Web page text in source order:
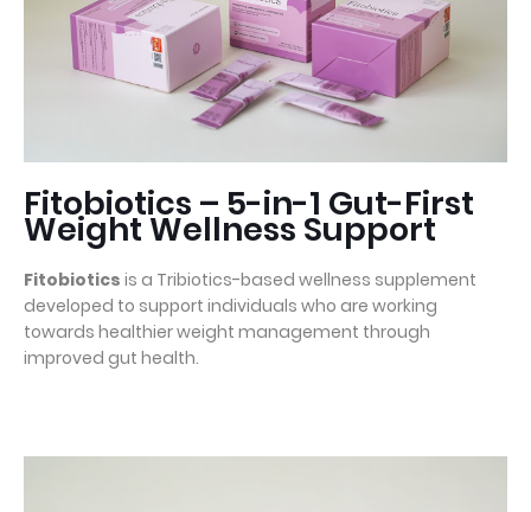
Fitobiotics – 5-in-1 Gut-First
Weight Wellness Support
Fitobiotics is a Tribiotics-based wellness supplement
developed to support individuals who are working
towards healthier weight management through
improved gut health.